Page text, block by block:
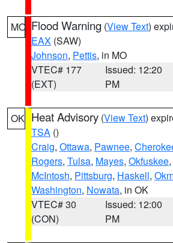
MO Flood Warning (View Text)
EAX (SAW)
Johnson, Pettis, in MO
VTEC# 177
(EXT)
Issued: 12:20
PM
OK Heat Advisory (View Text)
TSA ()
Craig, Ottawa, Pawnee,
Rogers, Tulsa, Mayes, Okfuskee,
McIntosh, Pittsburg, Haskell,
Washington, Nowata, in OK
VTEC# 30
(CON)
Issued: 12:00
PM